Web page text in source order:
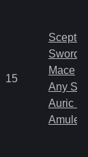
15
Scepter
Sword
Mace
Any
Auric
Amulet